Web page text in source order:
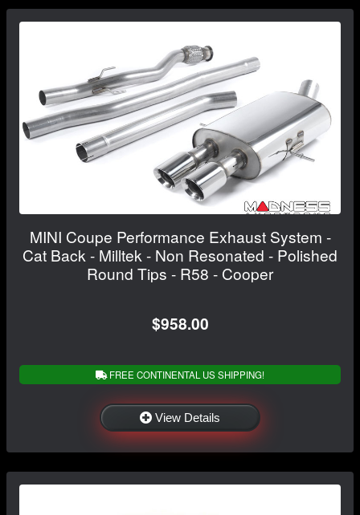
MINI Coupe Performance Exhaust System -
Cat Back - Milltek - Non Resonated - Polished
Round Tips - R58 - Cooper
$958.00
FREE CONTINENTAL US SHIPPING!
View Details